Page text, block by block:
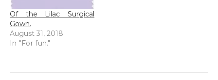
Of the Lilac Surgical
Gown.
August 31, 2018
In "For fun."